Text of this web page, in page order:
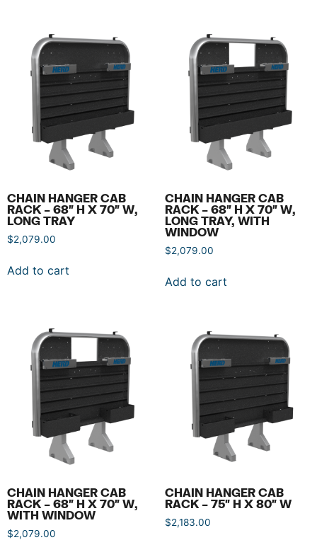
CHAIN HANGER CAB
RACK – 68″ H X 70″ W,
LONG TRAY
$2,079.00
Add to cart
CHAIN HANGER CAB
RACK – 68″ H X 70″ W,
LONG TRAY, WITH
WINDOW
$2,079.00
Add to cart
CHAIN HANGER CAB
RACK – 68″ H X 70″ W,
WITH WINDOW
$2,079.00
CHAIN HANGER CAB
RACK – 75″ H X 80″ W
$2,183.00